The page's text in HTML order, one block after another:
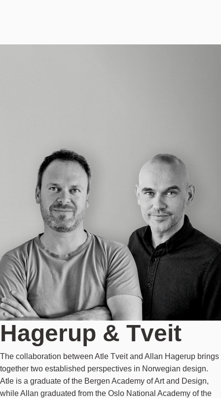
Hagerup & Tveit
The collaboration between Atle Tveit and Allan Hagerup brings
together two established perspectives in Norwegian design.
Atle is a graduate of the Bergen Academy of Art and Design,
while Allan graduated from the Oslo National Academy of the